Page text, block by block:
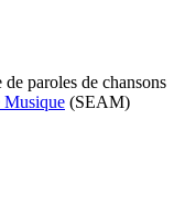
paroles de chansons
Musique (SEAM)